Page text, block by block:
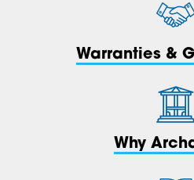
Warranties &
Why